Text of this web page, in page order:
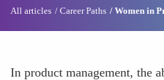
All articles Career Paths Women in
In product management, the